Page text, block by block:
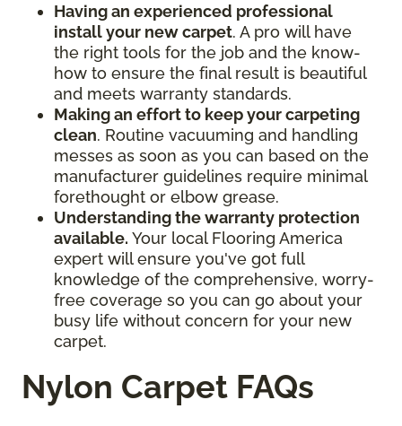
Having an experienced professional
install your new carpet. A pro will have
the right tools for the job and the know-
how to ensure the final result is beautiful
and meets warranty standards.
Making an effort to keep your carpeting
clean. Routine vacuuming and handling
messes as soon as you can based on the
manufacturer guidelines require minimal
forethought or elbow grease.
Understanding the warranty protection
available. Your local Flooring America
expert will ensure you've got full
knowledge of the comprehensive, worry-
free coverage so you can go about your
busy life without concern for your new
carpet.
Nylon Carpet FAQs